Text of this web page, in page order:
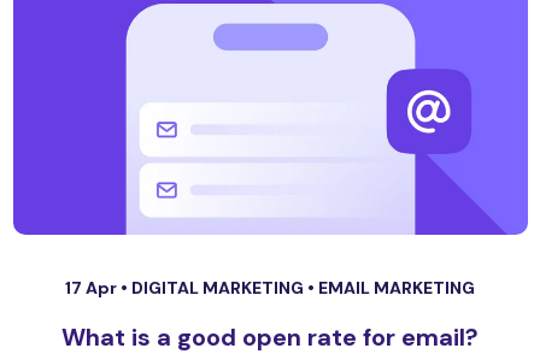
17 Apr • DIGITAL MARKETING • EMAIL MARKETING
What is a good open rate for email?